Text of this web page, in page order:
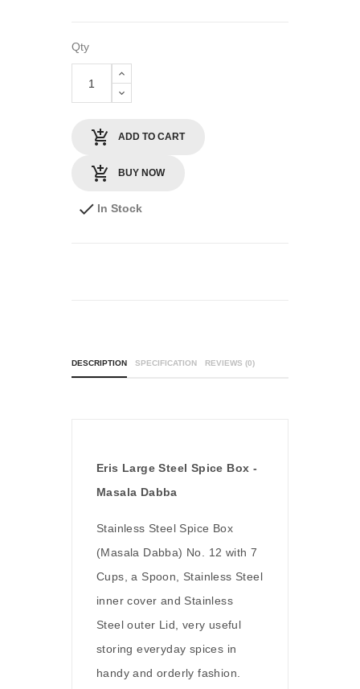
Qty
ADD TO CART
BUY NOW
In Stock
DESCRIPTION SPECIFICATION REVIEWS (0)
Eris Large Steel Spice Box -
Masala Dabba
Stainless Steel Spice Box
(Masala Dabba) No. 12 with 7
Cups, a Spoon, Stainless Steel
inner cover and Stainless
Steel outer Lid, very useful
storing everyday spices in
handy and orderly fashion.